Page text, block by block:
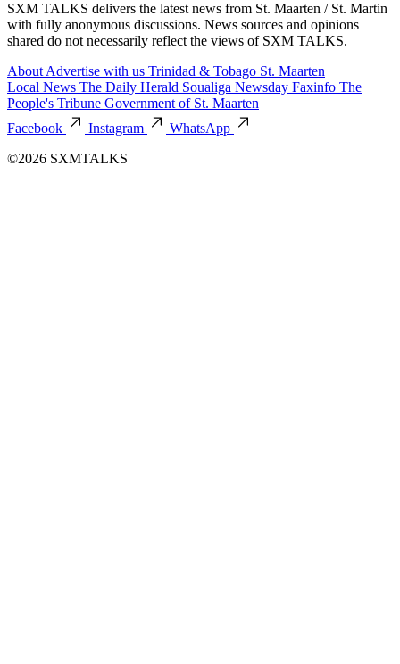
SXM TALKS delivers the latest news from St. Maarten / St. Martin
with fully anonymous discussions. News sources and opinions
shared do not necessarily reflect the views of SXM TALKS.
About Advertise with us Trinidad & Tobago St. Maarten
Local News The Daily Herald Soualiga Newsday Faxinfo The
People's Tribune Government of St. Maarten
Facebook
Instagram
WhatsApp
©2026 SXMTALKS